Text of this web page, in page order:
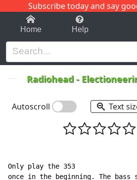
Subscribe today and say
1-9 C
Home Help
Radiohead -
Autoscroll Text
Only play the 353
once in the beginning. The bass